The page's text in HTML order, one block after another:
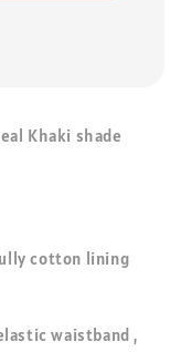
Khaki shade
cotton lining
waistband ,